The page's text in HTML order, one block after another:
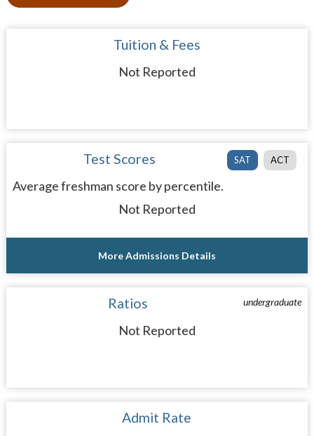
Tuition & Fees
Not Reported
SAT ACT
Test Scores
Average freshman score by percentile.
Not Reported
More Admissions Details
undergraduate
Ratios
Not Reported
Admit Rate